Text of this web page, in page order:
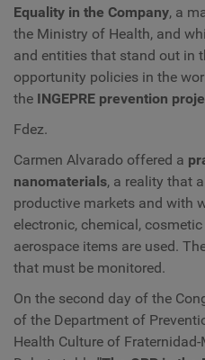
Equality in the Company, a
the Ministry of Health, and
and entities that stand out in
opportunity policies in the
the INGEPRE prevention
Fdez.
Carmen Alvarado offered a
nanomaterials, a reality that
productive markets and with
electronic, chemical,
aerospace items are used.
that must be monitored.
On the second day of the
of the Department of
Health Culture of